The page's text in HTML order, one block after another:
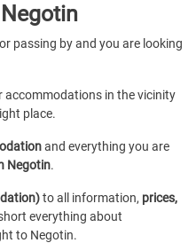
passing by and you are looking
accommodations in the vicinity
place.
and everything you are
Negotin.
to all information, prices,
everything about
to Negotin.